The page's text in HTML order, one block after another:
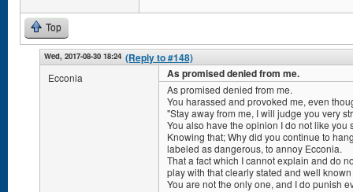
Top
Wed, 2017-08-30 18:24 (Reply to #148)
Ecconia As promised denied from me.
As promised denied from me.
You harassed and provoked me, even
"Stay away from me, I will judge you very
You also have the opinion I do not like you
Knowing that; Why did you continue to
labeled as dangerous, to annoy Ecconia.
That a fact which I cannot explain and do
play with that clearly stated and well
You are not the only one, and I do punish